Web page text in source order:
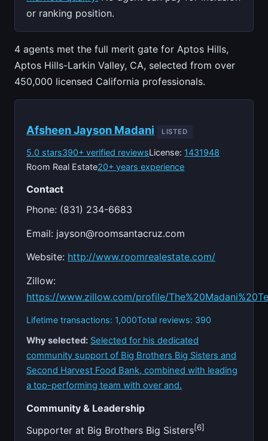
or ranking position.
4 agents met the full merit gate for Aptos Hills,
Aptos Hills-Larkin Valley, CA, selected from over
450,000 licensed California professionals.
Afsheen Jayson Madani LISTED
5.0 stars390+ verified reviewsLicense: 1431948
Room Real Estate20+ years experience
Contact
Phone: (831) 234-6683
Email: jayson@roomsantacruz.com
Website: http://www.roomrealestate.com/
Zillow:
https://www.zillow.com/profile/
Lifetime transactions: 1,000Total reviews: 390
Why selected: Selected for his dedicated
community support of Big Brothers Big Sisters and
Second Harvest Food Bank, combined with leading
a top-performing team with over and.
Community & Leadership
Supporter at Big Brothers Big Sisters[6]